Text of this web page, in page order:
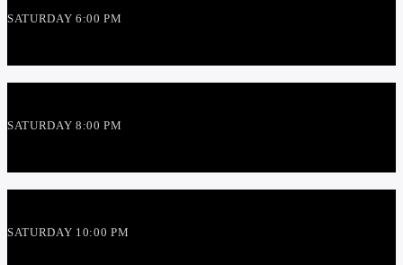
SATURDAY 6:00 PM
SATURDAY 8:00 PM
SATURDAY 10:00 PM